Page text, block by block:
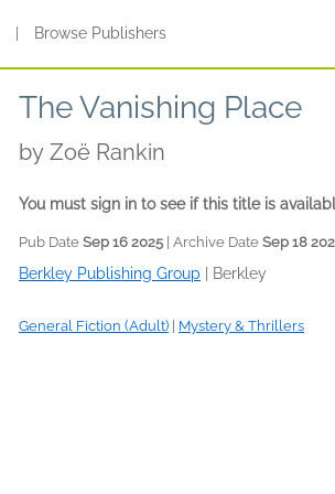
Browse Publishers
The Vanishing Place
by Zoë Rankin
You must sign in to see if this title is
Pub Date Sep 16 2025 | Archive Date Sep 18
Berkley Publishing Group Berkley
General Fiction (Adult) Mystery & Thrillers